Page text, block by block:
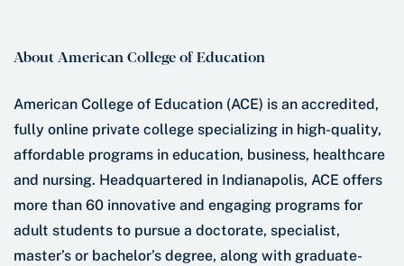
About American College of Education
American College of Education (ACE) is an accredited,
fully online private college specializing in high-quality,
affordable programs in education, business, healthcare
and nursing. Headquartered in Indianapolis, ACE offers
more than 60 innovative and engaging programs for
adult students to pursue a doctorate, specialist,
master’s or bachelor’s degree, along with graduate-